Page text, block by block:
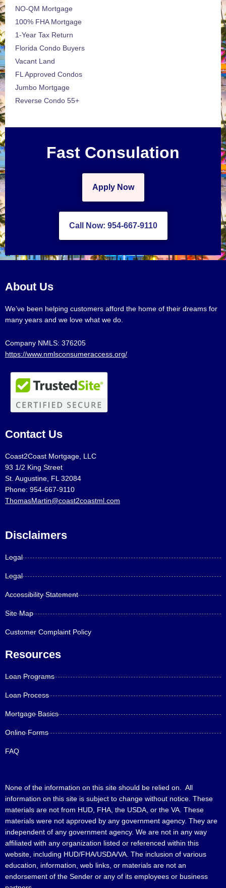
NO-QM Mortgage
100% FHA Mortgage
1-Year Tax Return
Florida Condo Buyers
Vacant Land
FL Approved Condos
Jumbo Mortgage
Reverse Condo 55+
Fast Consulation
Apply Now
Call Now: 954-667-9110
About Us
We’ve been helping customers afford the home of their dreams for
many years and we love what we do.
Company NMLS: 376205
https://www.nmlsconsumeraccess.org/
Contact Us
Coast2Coast Mortgage, LLC
93 1/2 King Street
St. Augustine, FL 32084
Phone: 954-667-9110
ThomasMartin@coast2coastml.com
Disclaimers
Legal
Legal
Accessibility Statement
Site Map
Customer Complaint Policy
Resources
Loan Programs
Loan Process
Mortgage Basics
Online Forms
FAQ
None of the information on this site should be relied on. All
information on this site is subject to change without notice. These
materials are not from HUD, FHA, the USDA, or the VA. These
materials were not approved by any government agency. They are
independent of any government agency. We are not in any way
affiliated with any organization listed or referenced within this
website, including HUD/FHA/USDA/VA. The inclusion of various
education, information, web links, or materials are not an
endorsement of the Sender or any of its employees or business